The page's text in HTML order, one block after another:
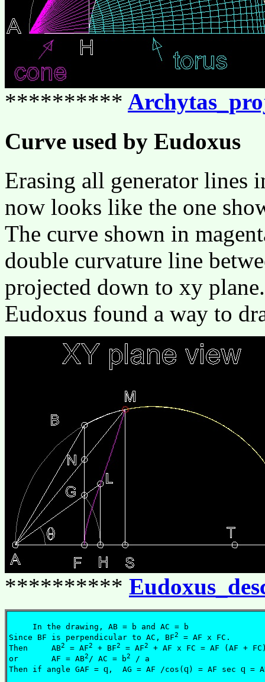
**********
Curve used by Eudoxus
Erasing all generator lines
now looks like the one
The curve shown in
double curvature line
projected down to xy plane.
Eudoxus found a way to
**********
     In the drawing, AB = b and AC = b
Since BF is perpendicular to AC, BF2
= AF x FC.
Then     AB2 = AF2 + BF2 = AF2
+ AF x FC = AF (AF +
or       AF = AB2/ AC = b2
/ a
Then if angle GAF = q ,  AG = AF /cos( q ) = AF sec q =